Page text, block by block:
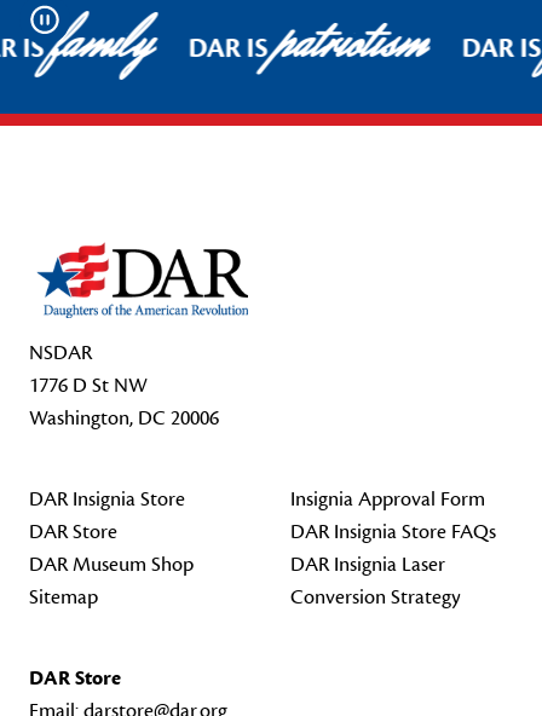
Pause
ISfamily DAR ISpatriotism DAR IS
NSDAR
1776 D St NW
Washington, DC 20006
DAR Insignia Store
DAR Store
DAR Museum Shop
Sitemap
Insignia Approval Form
DAR Insignia Store FAQs
DAR Insignia Laser
Conversion Strategy
DAR Store